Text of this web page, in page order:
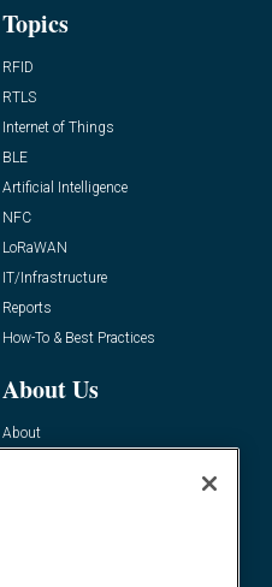
Topics
RFID
RTLS
Internet of Things
BLE
Artificial Intelligence
NFC
LoRaWAN
IT/Infrastructure
Reports
How-To & Best Practices
About Us
About